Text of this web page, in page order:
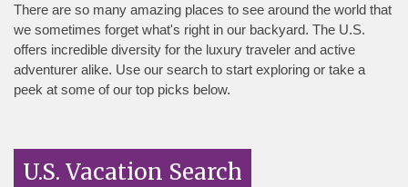
There are so many amazing places to see around the world that
we sometimes forget what's right in our backyard. The U.S.
offers incredible diversity for the luxury traveler and active
adventurer alike. Use our search to start exploring or take a
peek at some of our top picks below.
U.S. Vacation Search